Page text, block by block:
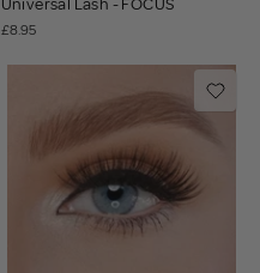
Universal Lash - FOCUS
£8.95